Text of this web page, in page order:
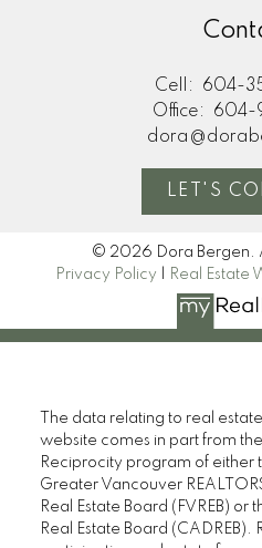
Dora Bergen -
Cell:
604-
Office:
604-
LET'S
© 2026 Dora Bergen.
Privacy Policy
Real Estate
The data relating to real
website comes in part from
Reciprocity program of either
Greater Vancouver
Real Estate Board (FVREB) or
Real Estate Board (CADREB).